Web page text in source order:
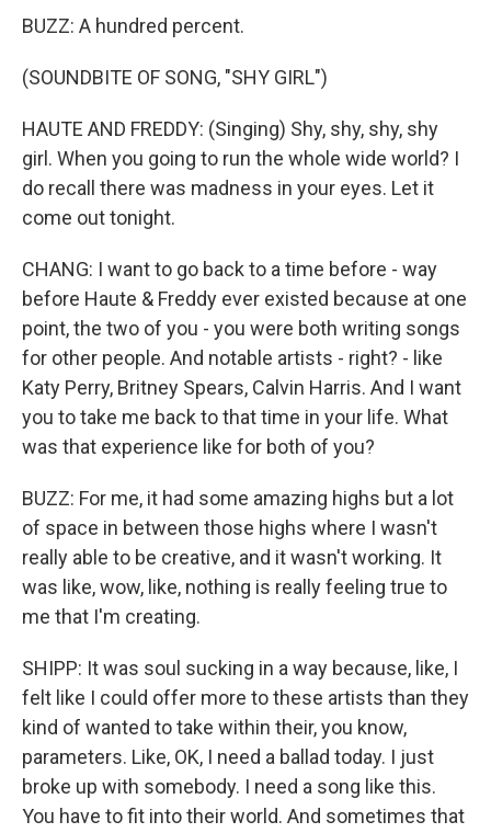
BUZZ: A hundred percent.
(SOUNDBITE OF SONG, "SHY GIRL")
HAUTE AND FREDDY: (Singing) Shy, shy, shy, shy
girl. When you going to run the whole wide world? I
do recall there was madness in your eyes. Let it
come out tonight.
CHANG: I want to go back to a time before - way
before Haute & Freddy ever existed because at one
point, the two of you - you were both writing songs
for other people. And notable artists - right? - like
Katy Perry, Britney Spears, Calvin Harris. And I want
you to take me back to that time in your life. What
was that experience like for both of you?
BUZZ: For me, it had some amazing highs but a lot
of space in between those highs where I wasn't
really able to be creative, and it wasn't working. It
was like, wow, like, nothing is really feeling true to
me that I'm creating.
SHIPP: It was soul sucking in a way because, like, I
felt like I could offer more to these artists than they
kind of wanted to take within their, you know,
parameters. Like, OK, I need a ballad today. I just
broke up with somebody. I need a song like this.
You have to fit into their world. And sometimes that